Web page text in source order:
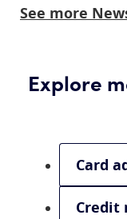
See more
Explore
Card
Credit